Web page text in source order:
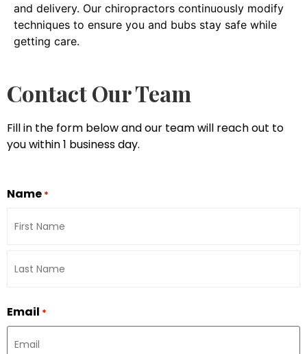
and delivery. Our chiropractors continuously modify
techniques to ensure you and bubs stay safe while
getting care.
Contact Our Team
Fill in the form below and our team will reach out to
you within 1 business day.
Name *
Email *